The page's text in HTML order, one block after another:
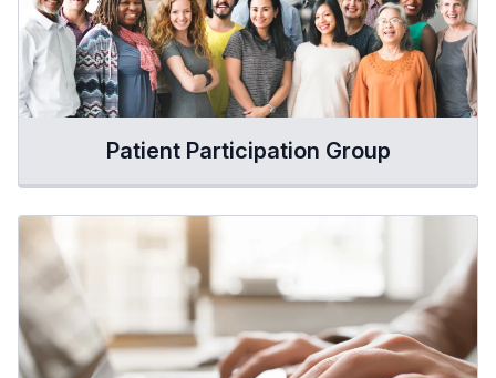
Patient Participation Group